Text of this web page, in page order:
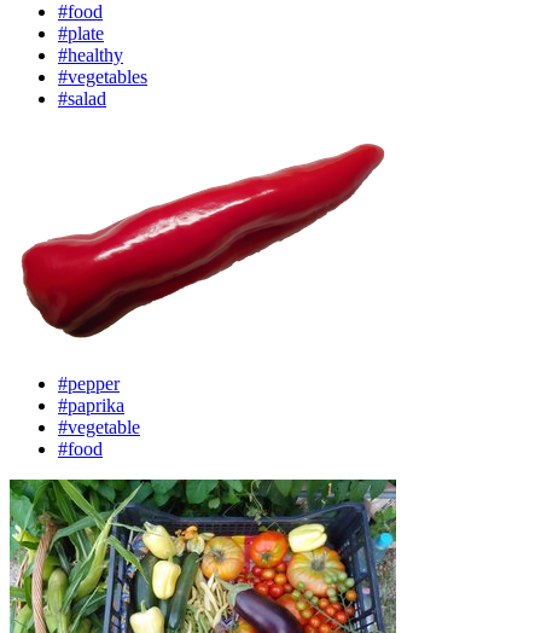
#food
#plate
#healthy
#vegetables
#salad
#pepper
#paprika
#vegetable
#food